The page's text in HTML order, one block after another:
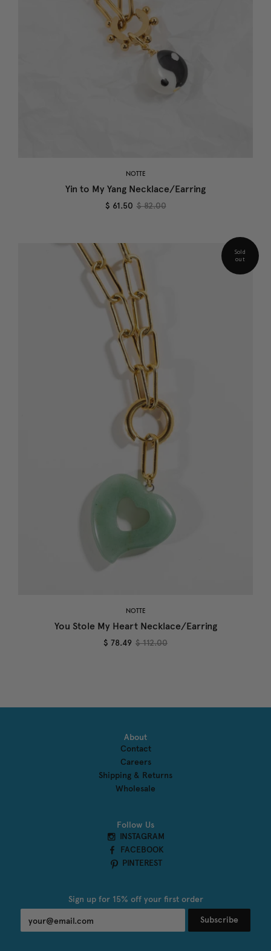
NOTTE
Yin to My Yang Necklace/Earring
$ 61.50 $ 82.00
NOTTE
You Stole My Heart Necklace/Earring
$ 78.49 $ 112.00
About
Contact
Careers
Shipping & Returns
Wholesale
Follow Us
INSTAGRAM
FACEBOOK
PINTEREST
Sign up for 15% off your first order
Subscribe